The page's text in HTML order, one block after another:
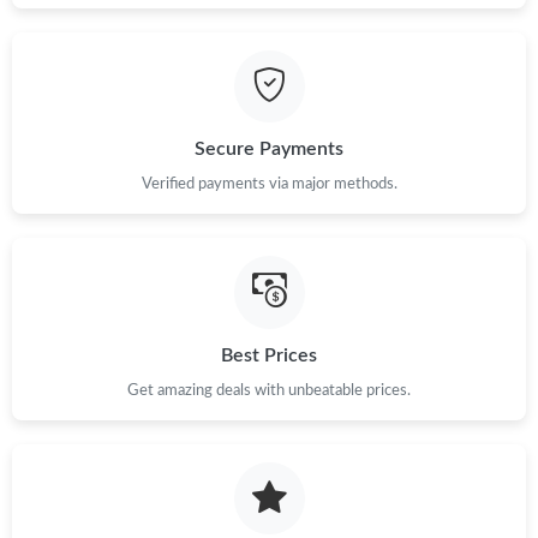
Secure Payments
Verified payments via major methods.
Best Prices
Get amazing deals with unbeatable prices.